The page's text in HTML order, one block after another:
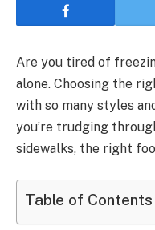
Are you tired of
alone. Choosing the
with so many styles
you’re trudging
sidewalks, the right
Table of Contents